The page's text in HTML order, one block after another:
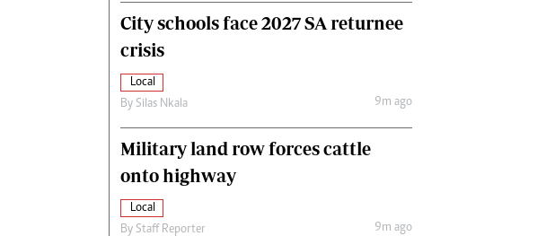
City schools face 2027 SA returnee
crisis
Local
By Silas Nkala 9m ago
Military land row forces cattle
onto highway
Local
By Staff Reporter 9m ago